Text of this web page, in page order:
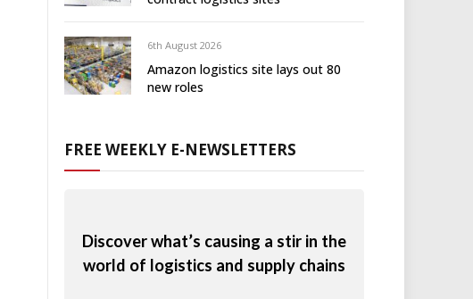
6th August 2026
Amazon logistics site lays out 80
new roles
FREE WEEKLY E-NEWSLETTERS
Discover what’s causing a stir in the
world of logistics and supply chains